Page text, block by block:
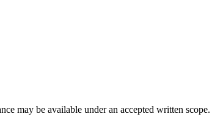
may be available under an accepted written scope.